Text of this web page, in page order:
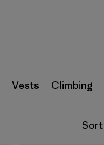
Vests Climbing